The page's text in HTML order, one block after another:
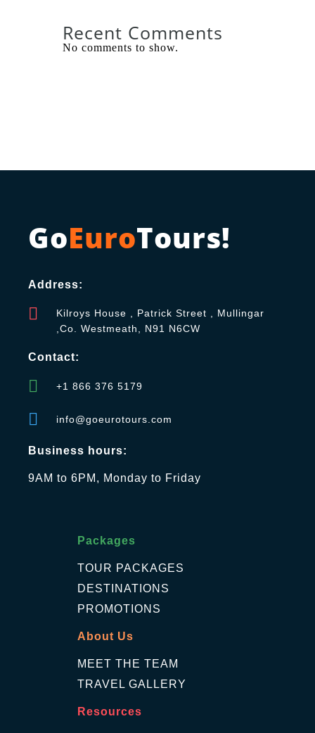
Recent Comments
No comments to show.
GoEuroTours!
Address:
Kilroys House , Patrick Street , Mullingar
,Co. Westmeath, N91 N6CW
Contact:
+1 866 376 5179
info@goeurotours.com
Business hours:
9AM to 6PM, Monday to Friday
Packages
TOUR PACKAGES
DESTINATIONS
PROMOTIONS
About Us
MEET THE TEAM
TRAVEL GALLERY
Resources